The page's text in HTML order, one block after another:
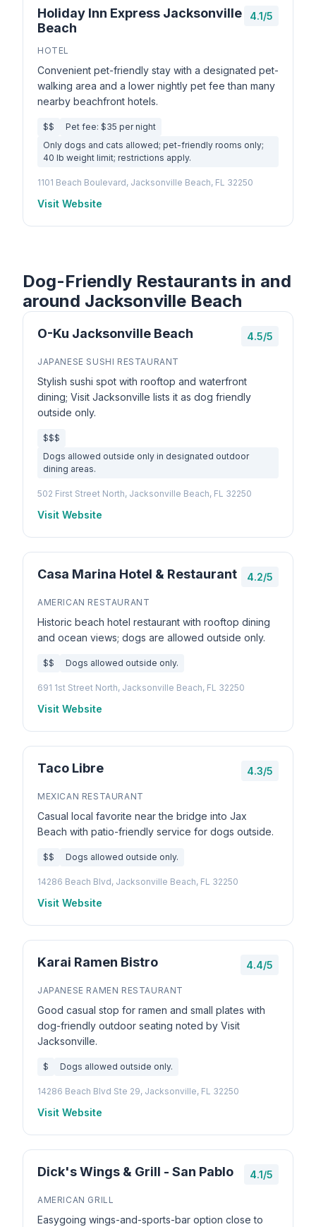
Holiday Inn Express Jacksonville
Beach
4.1/5
HOTEL
Convenient pet-friendly stay with a designated pet-
walking area and a lower nightly pet fee than many
nearby beachfront hotels.
$$
Pet fee: $35 per night
Only dogs and cats allowed; pet-friendly rooms only;
40 lb weight limit; restrictions apply.
1101 Beach Boulevard, Jacksonville Beach, FL 32250
Visit Website
Dog-Friendly Restaurants in and
around Jacksonville Beach
O-Ku Jacksonville Beach 4.5/5
JAPANESE SUSHI RESTAURANT
Stylish sushi spot with rooftop and waterfront
dining; Visit Jacksonville lists it as dog friendly
outside only.
$$$
Dogs allowed outside only in designated outdoor
dining areas.
502 First Street North, Jacksonville Beach, FL 32250
Visit Website
Casa Marina Hotel & Restaurant 4.2/5
AMERICAN RESTAURANT
Historic beach hotel restaurant with rooftop dining
and ocean views; dogs are allowed outside only.
$$ Dogs allowed outside only.
691 1st Street North, Jacksonville Beach, FL 32250
Visit Website
Taco Libre 4.3/5
MEXICAN RESTAURANT
Casual local favorite near the bridge into Jax
Beach with patio-friendly service for dogs outside.
$$ Dogs allowed outside only.
14286 Beach Blvd, Jacksonville Beach, FL 32250
Visit Website
Karai Ramen Bistro 4.4/5
JAPANESE RAMEN RESTAURANT
Good casual stop for ramen and small plates with
dog-friendly outdoor seating noted by Visit
Jacksonville.
$ Dogs allowed outside only.
14286 Beach Blvd Ste 29, Jacksonville, FL 32250
Visit Website
Dick's Wings & Grill - San Pablo 4.1/5
AMERICAN GRILL
Easygoing wings-and-sports-bar option close to